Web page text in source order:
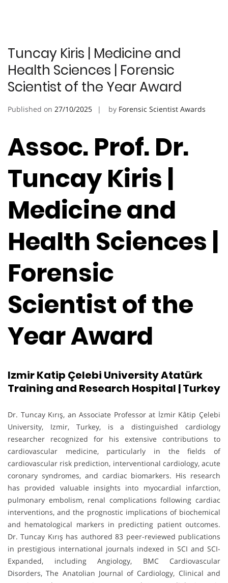
Tuncay Kiris | Medicine and
Health Sciences | Forensic
Scientist of the Year Award
Published on 27/10/2025 by Forensic Scientist Awards
Assoc. Prof. Dr.
Tuncay Kiris |
Medicine and
Health Sciences |
Forensic
Scientist of the
Year Award
Izmir Katip Çelebi University Atatürk
Training and Research Hospital | Turkey
Dr. Tuncay Kırış, an Associate Professor at İzmir Kâtip Çelebi
University, Izmir, Turkey, is a distinguished cardiology
researcher recognized for his extensive contributions to
cardiovascular medicine, particularly in the fields of
cardiovascular risk prediction, interventional cardiology, acute
coronary syndromes, and cardiac biomarkers. His research
has provided valuable insights into myocardial infarction,
pulmonary embolism, renal complications following cardiac
interventions, and the prognostic implications of biochemical
and hematological markers in predicting patient outcomes.
Dr. Tuncay Kırış has authored 83 peer-reviewed publications
in prestigious international journals indexed in SCI and SCI-
Expanded, including Angiology, BMC Cardiovascular
Disorders, The Anatolian Journal of Cardiology, Clinical and